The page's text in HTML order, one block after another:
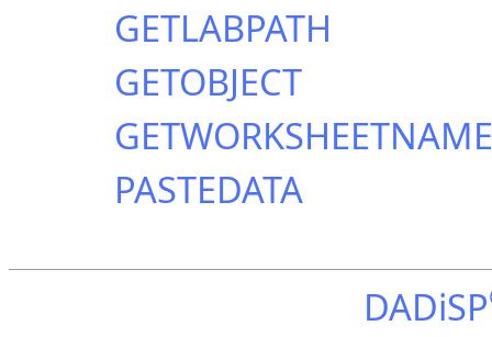
GETLABPATH
GETOBJECT
GETWORKSHEETNAME
PASTEDATA
DADiSP